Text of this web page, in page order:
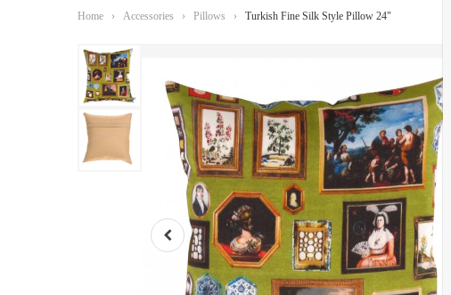
Home › Accessories › Pillows › Turkish Fine Silk Style Pillow 24"